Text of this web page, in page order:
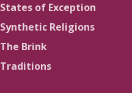
States of Exception
Synthetic Religions
The Brink
Traditions